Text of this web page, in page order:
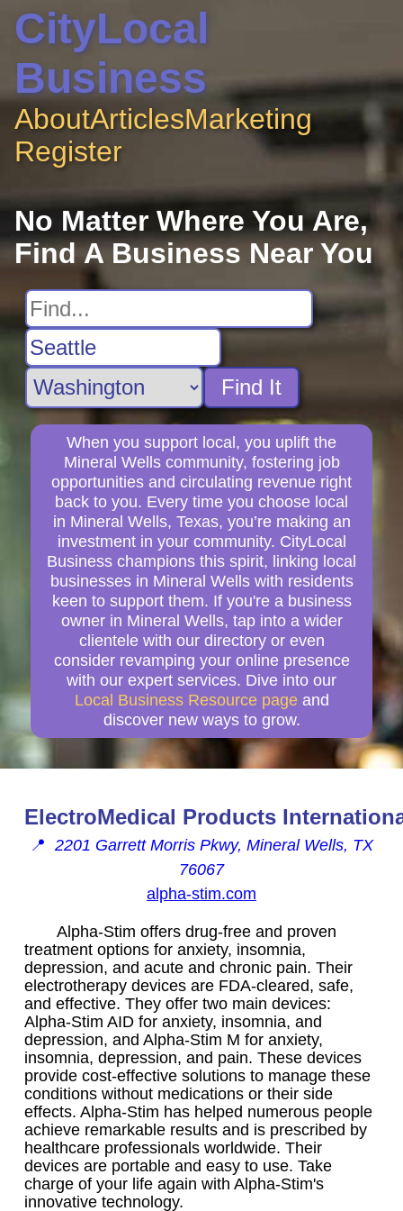
CityLocal
Business
AboutArticlesMarketing
Register
No Matter Where You Are,
Find A Business Near You
Find It
When you support local, you uplift the
Mineral Wells community, fostering job
opportunities and circulating revenue right
back to you. Every time you choose local
in Mineral Wells, Texas, you’re making an
investment in your community. CityLocal
Business champions this spirit, linking local
businesses in Mineral Wells with residents
keen to support them. If you're a business
owner in Mineral Wells, tap into a wider
clientele with our directory or even
consider revamping your online presence
with our expert services. Dive into our
Local Business Resource page and
discover new ways to grow.
ElectroMedical Products
📍 2201 Garrett Morris Pkwy, Mineral Wells, TX
76067
alpha-stim.com
Alpha-Stim offers drug-free and proven
treatment options for anxiety, insomnia,
depression, and acute and chronic pain. Their
electrotherapy devices are FDA-cleared, safe,
and effective. They offer two main devices:
Alpha-Stim AID for anxiety, insomnia, and
depression, and Alpha-Stim M for anxiety,
insomnia, depression, and pain. These devices
provide cost-effective solutions to manage these
conditions without medications or their side
effects. Alpha-Stim has helped numerous people
achieve remarkable results and is prescribed by
healthcare professionals worldwide. Their
devices are portable and easy to use. Take
charge of your life again with Alpha-Stim's
innovative technology.